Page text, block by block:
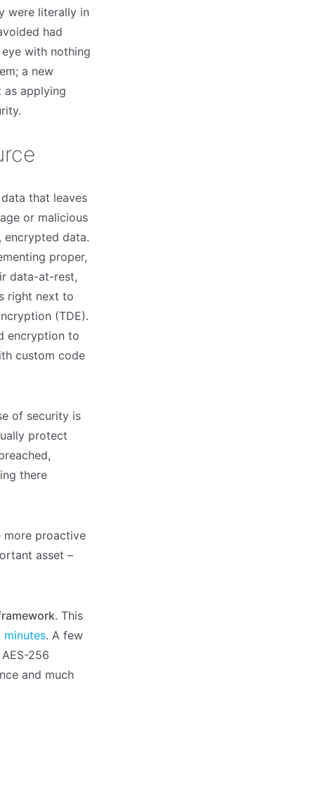
were literally in
had
with nothing
a new
as applying
that leaves
or malicious
encrypted data.
proper,
data-at-rest,
right next to
(TDE).
encryption to
custom code
of security is
protect
there
more proactive
asset –
. This
. A few
256
and much